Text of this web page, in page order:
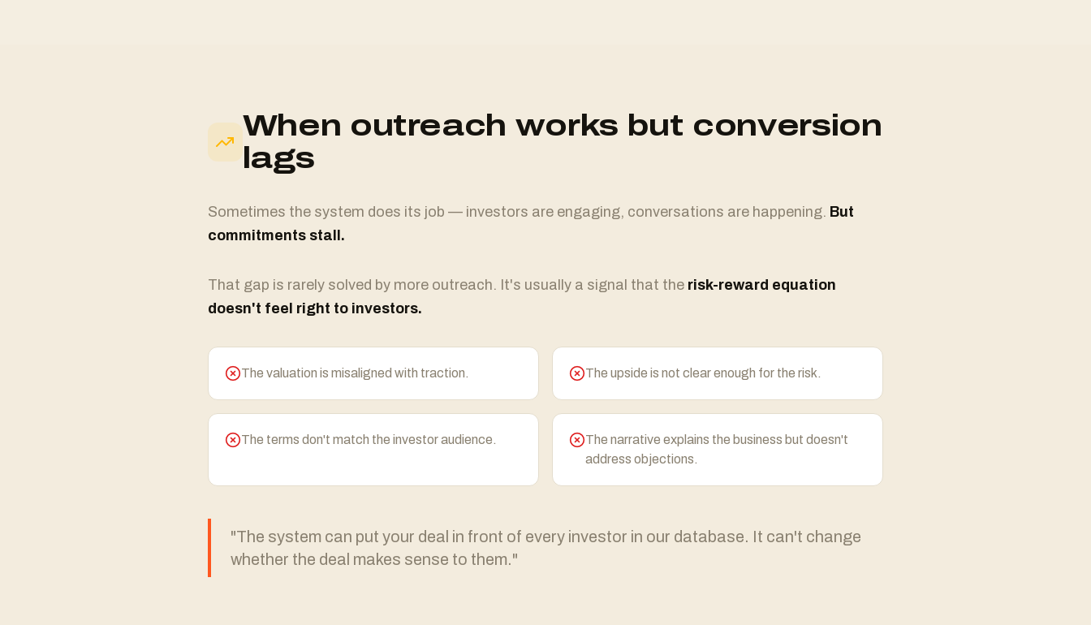
When outreach works but conversion
lags
Sometimes the system does its job — investors are engaging, conversations are happening. But
commitments stall.
That gap is rarely solved by more outreach. It's usually a signal that the risk-reward equation
doesn't feel right to investors.
The valuation is misaligned with traction. The upside is not clear enough for the risk.
The terms don't match the investor audience.
The narrative explains the business but doesn't
address objections.
"The system can put your deal in front of every investor in our database. It can't change
whether the deal makes sense to them."